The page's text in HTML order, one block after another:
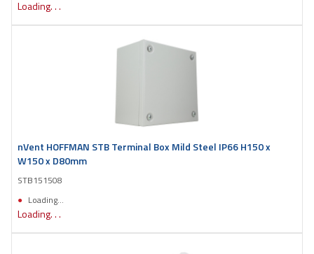
Loading. . .
nVent HOFFMAN STB Terminal Box Mild Steel IP66 H150 x
W150 x D80mm
STB151508
Loading...
Loading. . .